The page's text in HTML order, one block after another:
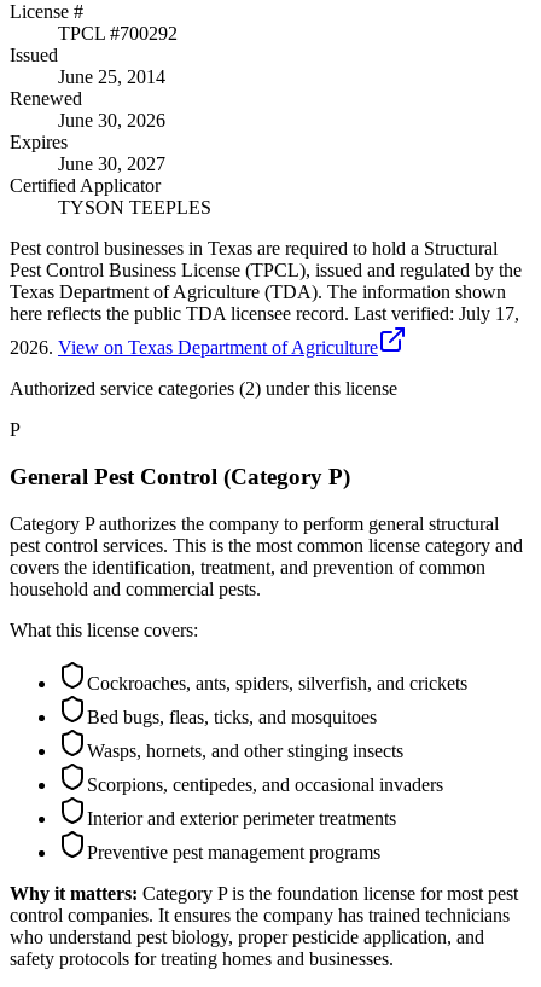
License #
TPCL #700292
Issued
June 25, 2014
Renewed
June 30, 2026
Expires
June 30, 2027
Certified Applicator
TYSON TEEPLES
Pest control businesses in Texas are required to hold a Structural
Pest Control Business License (TPCL), issued and regulated by the
Texas Department of Agriculture (TDA). The information shown
here reflects the public TDA licensee record. Last verified: July 17,
2026. View on Texas Department of Agriculture
Authorized service categories (2) under this license
P
General Pest Control (Category P)
Category P authorizes the company to perform general structural
pest control services. This is the most common license category and
covers the identification, treatment, and prevention of common
household and commercial pests.
What this license covers:
Cockroaches, ants, spiders, silverfish, and crickets
Bed bugs, fleas, ticks, and mosquitoes
Wasps, hornets, and other stinging insects
Scorpions, centipedes, and occasional invaders
Interior and exterior perimeter treatments
Preventive pest management programs
Why it matters: Category P is the foundation license for most pest
control companies. It ensures the company has trained technicians
who understand pest biology, proper pesticide application, and
safety protocols for treating homes and businesses.